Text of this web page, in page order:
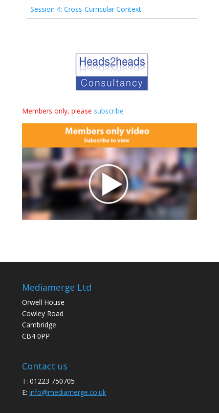
Session 4: Cross-Curricular Context
Members only, please subscribe
Mediamerge Ltd
Orwell House
Cowley Road
Cambridge
CB4 0PP
Contact us
T: 01223 750705
E: info@mediamerge.co.uk